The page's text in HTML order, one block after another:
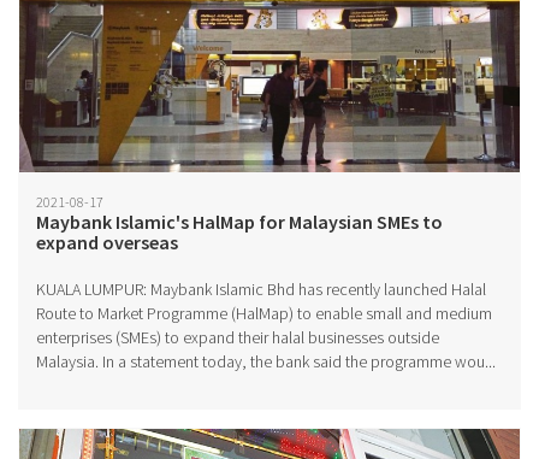
2021-08-17
Maybank Islamic's HalMap for Malaysian SMEs to
expand overseas
KUALA LUMPUR: Maybank Islamic Bhd has recently launched Halal
Route to Market Programme (HalMap) to enable small and medium
enterprises (SMEs) to expand their halal businesses outside
Malaysia. In a statement today, the bank said the programme wou...